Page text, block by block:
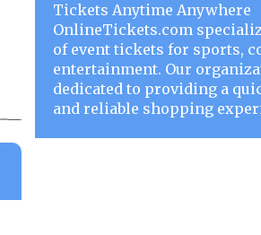
Tickets Anytime Anywhere
OnlineTickets.com
of event tickets for sports,
entertainment. Our
dedicated to providing a
and reliable shopping